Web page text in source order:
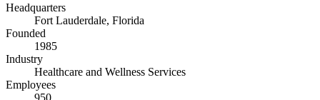
Headquarters
Fort Lauderdale, Florida
Founded
1985
Industry
Healthcare and Wellness Services
Employees
950